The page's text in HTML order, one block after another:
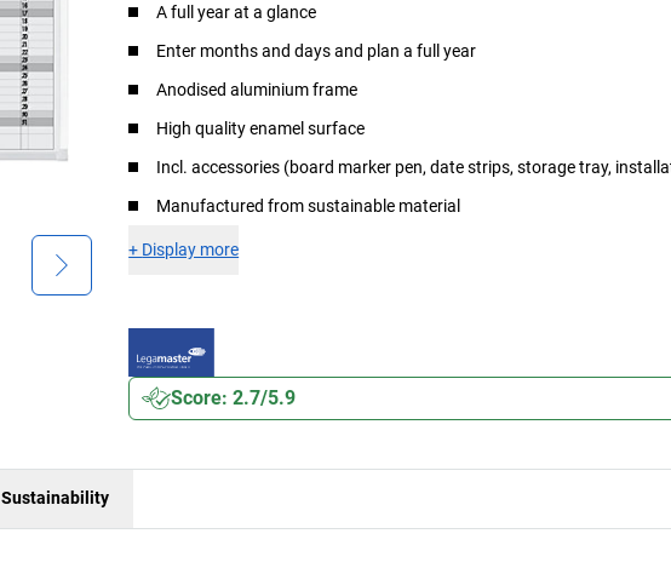
A full year at a glance
Enter months and days and plan a full year
Anodised aluminium frame
High quality enamel surface
Incl. accessories (board marker pen, date strips, storage tray,
Manufactured from sustainable material
+ Display more
Score: 2.7/5.9
Sustainability